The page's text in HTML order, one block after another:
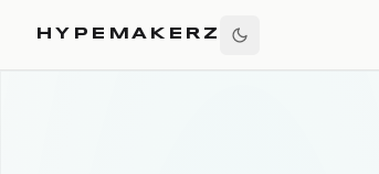
HYPEMAKERZ